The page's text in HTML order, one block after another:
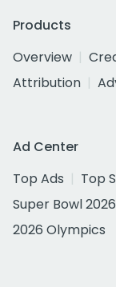
Products
Overview
Attribution
Ad Center
Top Ads
Top
Super Bowl 2026
2026 Olympics